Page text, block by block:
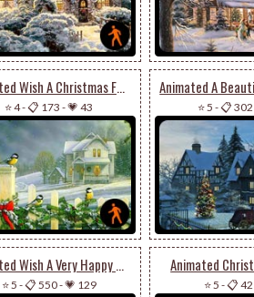
Animated Wish A Christmas Full Of Joy & Cheer
⭐ 4-📋 173 -💗 43 ⭐ 5 -📋 302
Animated Wish A Very Happy & Joyous Christmas
⭐ 5 -📋 550-💗 129
Animated
⭐ 5 -📋 42